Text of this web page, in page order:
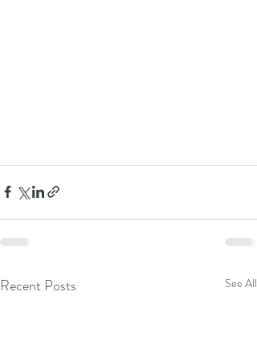
Recent Posts See All